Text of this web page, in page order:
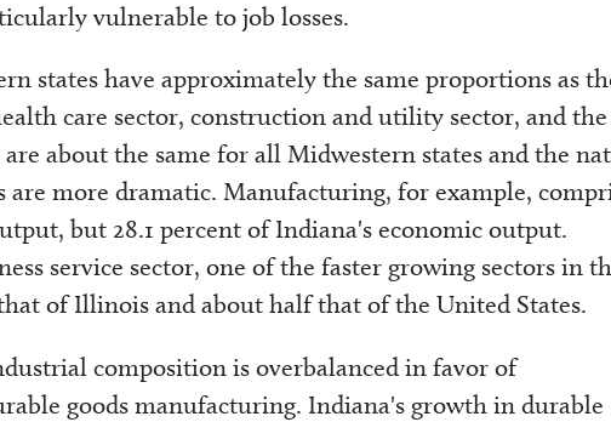
vulnerable to job losses.
states have approximately the same proportions as
care sector, construction and utility sector, and the
about the same for all Midwestern states and the
are more dramatic. Manufacturing, for example,
but 28.1 percent of Indiana's economic output.
service sector, one of the faster growing sectors in
of Illinois and about half that of the United States.
composition is overbalanced in favor of
goods manufacturing. Indiana's growth in durable